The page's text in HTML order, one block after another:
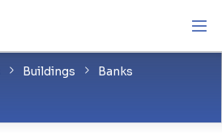
Buildings Banks